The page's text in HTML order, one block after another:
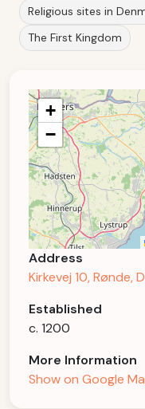
Religious sites in
The First Kingdom
+
−
Address
Kirkevej 10, Rønde,
Established
c. 1200
More Information
Show on Google